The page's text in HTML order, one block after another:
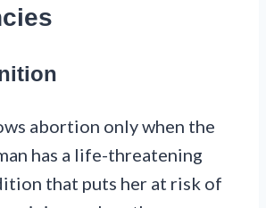
abortion only when the
has a life-threatening
that puts her at risk of